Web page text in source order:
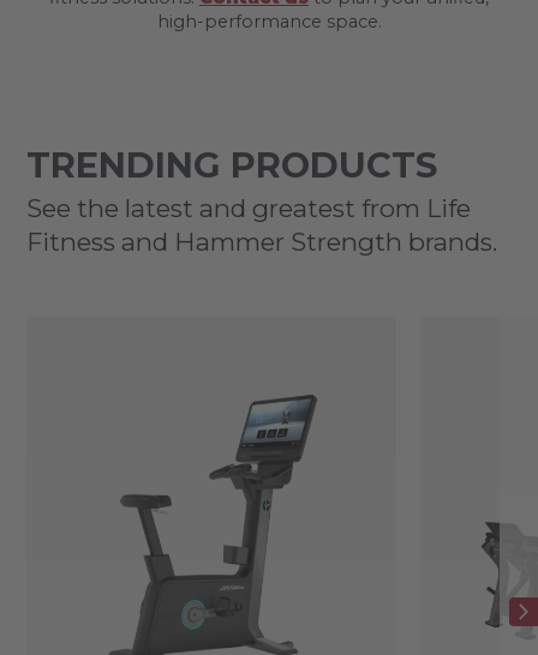
high-performance space.
TRENDING PRODUCTS
See the latest and greatest from Life
Fitness and Hammer Strength brands.